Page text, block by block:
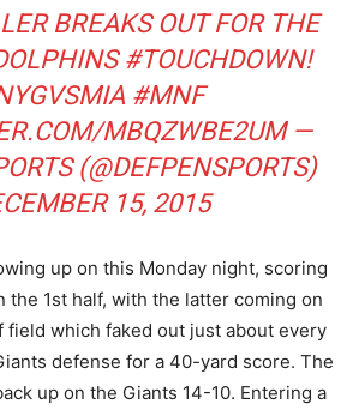
BREAKS OUT FOR THE
#TOUCHDOWN!
#MNF
MBQZWBE2UM—
(@DEFPENSPORTS)
15, 2015
up on this Monday night, scoring
the 1st half, with the latter coming on
field which faked out just about every
defense for a 40-yard score. The
up on the Giants 14-10. Entering a